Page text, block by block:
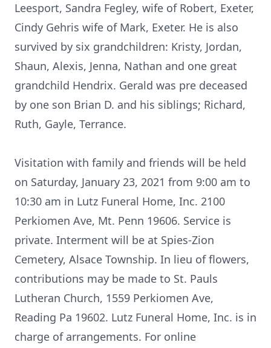
Leesport, Sandra Fegley, wife of Robert, Exeter,
Cindy Gehris wife of Mark, Exeter. He is also
survived by six grandchildren: Kristy, Jordan,
Shaun, Alexis, Jenna, Nathan and one great
grandchild Hendrix. Gerald was pre deceased
by one son Brian D. and his siblings; Richard,
Ruth, Gayle, Terrance.
Visitation with family and friends will be held
on Saturday, January 23, 2021 from 9:00 am to
10:30 am in Lutz Funeral Home, Inc. 2100
Perkiomen Ave, Mt. Penn 19606. Service is
private. Interment will be at Spies-Zion
Cemetery, Alsace Township. In lieu of flowers,
contributions may be made to St. Pauls
Lutheran Church, 1559 Perkiomen Ave,
Reading Pa 19602. Lutz Funeral Home, Inc. is in
charge of arrangements. For online